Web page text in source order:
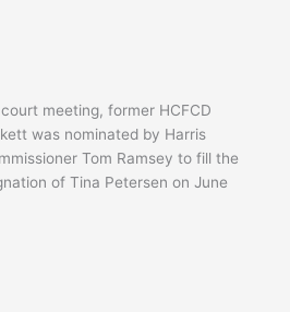
meeting, former HCFCD
was nominated by Harris
Tom Ramsey to fill the
of Tina Petersen on June